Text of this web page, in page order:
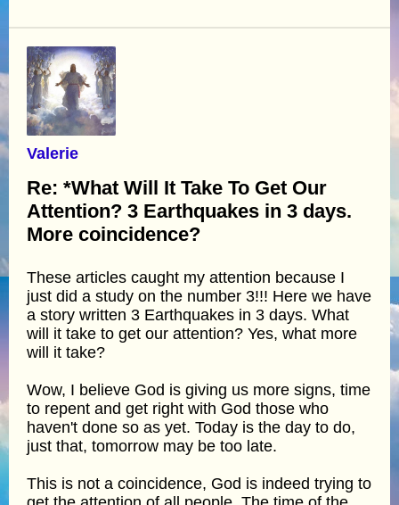
Valerie
Re: *What Will It Take To Get Our
Attention? 3 Earthquakes in 3 days.
More coincidence?
These articles caught my attention because I
just did a study on the number 3!!! Here we have
a story written 3 Earthquakes in 3 days. What
will it take to get our attention? Yes, what more
will it take?
Wow, I believe God is giving us more signs, time
to repent and get right with God those who
haven't done so as yet. Today is the day to do,
just that, tomorrow may be too late.
This is not a coincidence, God is indeed trying to